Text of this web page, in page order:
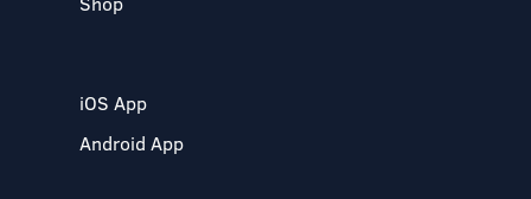
iOS App
Android App